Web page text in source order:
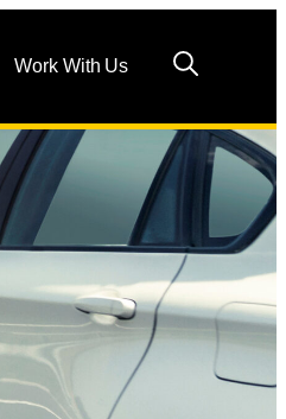
Work With Us